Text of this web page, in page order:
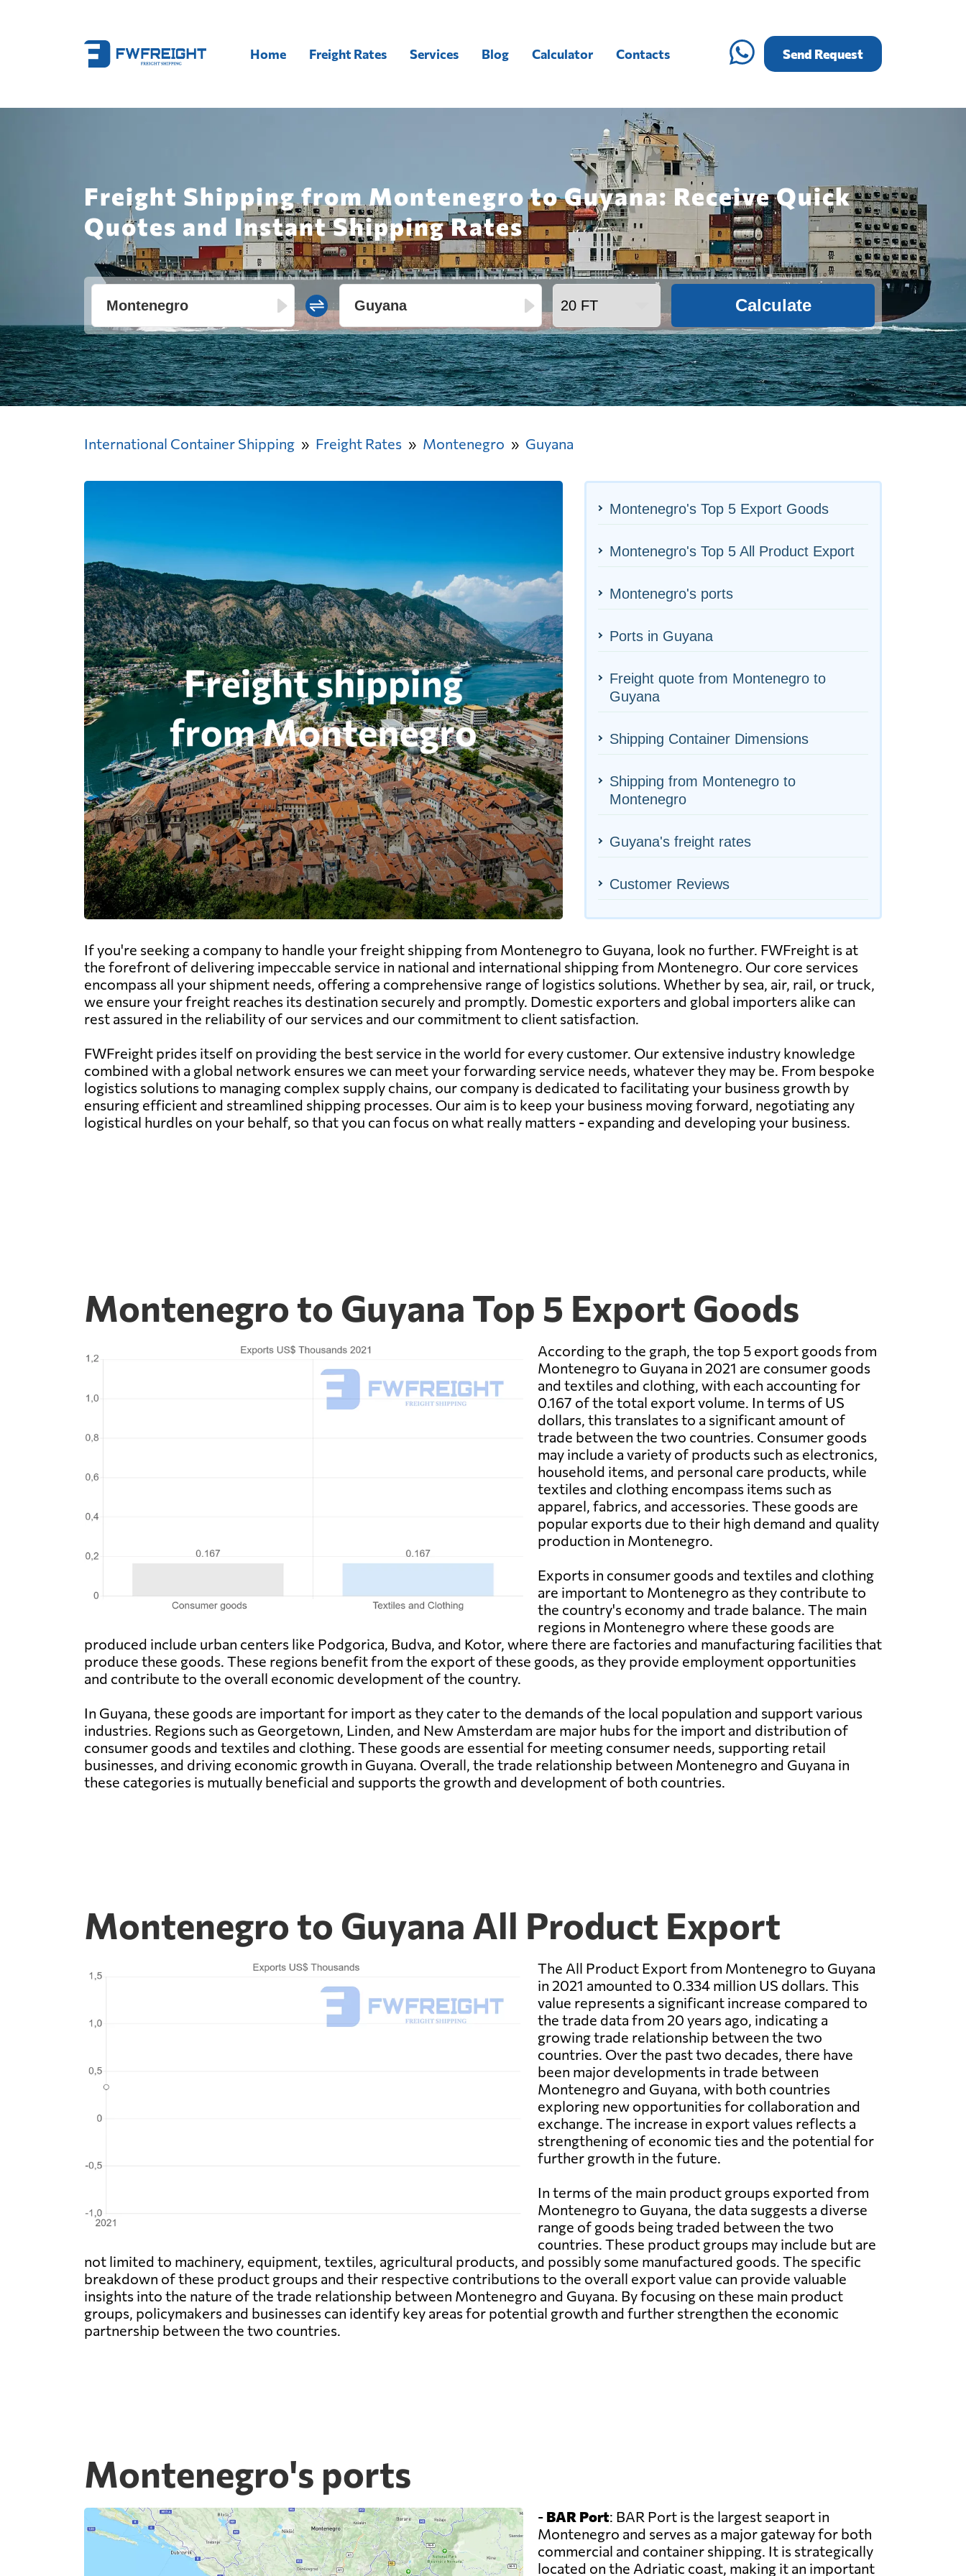
Home Freight Rates Services Blog Calculator Contacts Send Request
Freight Shipping from Montenegro to Guyana: Receive Quick
Quotes and Instant Shipping Rates
Calculate
International Container Shipping Freight Rates Montenegro Guyana
Montenegro's Top 5 Export Goods
Montenegro's Top 5 All Product Export
Montenegro's ports
Ports in Guyana
Freight quote from Montenegro to
Guyana
Shipping Container Dimensions
Shipping from Montenegro to
Montenegro
Guyana's freight rates
Customer Reviews
If you're seeking a company to handle your freight shipping from Montenegro to Guyana, look no further. FWFreight is at
the forefront of delivering impeccable service in national and international shipping from Montenegro. Our core services
encompass all your shipment needs, offering a comprehensive range of logistics solutions. Whether by sea, air, rail, or truck,
we ensure your freight reaches its destination securely and promptly. Domestic exporters and global importers alike can
rest assured in the reliability of our services and our commitment to client satisfaction.
FWFreight prides itself on providing the best service in the world for every customer. Our extensive industry knowledge
combined with a global network ensures we can meet your forwarding service needs, whatever they may be. From bespoke
logistics solutions to managing complex supply chains, our company is dedicated to facilitating your business growth by
ensuring efficient and streamlined shipping processes. Our aim is to keep your business moving forward, negotiating any
logistical hurdles on your behalf, so that you can focus on what really matters - expanding and developing your business.
Montenegro to Guyana Top 5 Export Goods
According to the graph, the top 5 export goods from
Montenegro to Guyana in 2021 are consumer goods
and textiles and clothing, with each accounting for
0.167 of the total export volume. In terms of US
dollars, this translates to a significant amount of
trade between the two countries. Consumer goods
may include a variety of products such as electronics,
household items, and personal care products, while
textiles and clothing encompass items such as
apparel, fabrics, and accessories. These goods are
popular exports due to their high demand and quality
production in Montenegro.
Exports in consumer goods and textiles and clothing
are important to Montenegro as they contribute to
the country's economy and trade balance. The main
regions in Montenegro where these goods are
produced include urban centers like Podgorica, Budva, and Kotor, where there are factories and manufacturing facilities that
produce these goods. These regions benefit from the export of these goods, as they provide employment opportunities
and contribute to the overall economic development of the country.
In Guyana, these goods are important for import as they cater to the demands of the local population and support various
industries. Regions such as Georgetown, Linden, and New Amsterdam are major hubs for the import and distribution of
consumer goods and textiles and clothing. These goods are essential for meeting consumer needs, supporting retail
businesses, and driving economic growth in Guyana. Overall, the trade relationship between Montenegro and Guyana in
these categories is mutually beneficial and supports the growth and development of both countries.
Montenegro to Guyana All Product Export
The All Product Export from Montenegro to Guyana
in 2021 amounted to 0.334 million US dollars. This
value represents a significant increase compared to
the trade data from 20 years ago, indicating a
growing trade relationship between the two
countries. Over the past two decades, there have
been major developments in trade between
Montenegro and Guyana, with both countries
exploring new opportunities for collaboration and
exchange. The increase in export values reflects a
strengthening of economic ties and the potential for
further growth in the future.
In terms of the main product groups exported from
Montenegro to Guyana, the data suggests a diverse
range of goods being traded between the two
countries. These product groups may include but are
not limited to machinery, equipment, textiles, agricultural products, and possibly some manufactured goods. The specific
breakdown of these product groups and their respective contributions to the overall export value can provide valuable
insights into the nature of the trade relationship between Montenegro and Guyana. By focusing on these main product
groups, policymakers and businesses can identify key areas for potential growth and further strengthen the economic
partnership between the two countries.
Montenegro's ports
- BAR Port: BAR Port is the largest seaport in
Montenegro and serves as a major gateway for both
commercial and container shipping. It is strategically
located on the Adriatic coast, making it an important